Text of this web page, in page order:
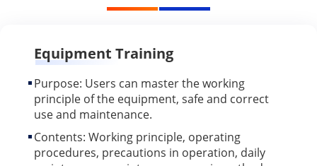
Equipment Training
Purpose: Users can master the working
principle of the equipment, safe and correct
use and maintenance.
Contents: Working principle, operating
procedures, precautions in operation, daily